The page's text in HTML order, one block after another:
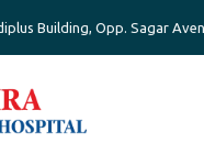
Building, Opp. Sagar